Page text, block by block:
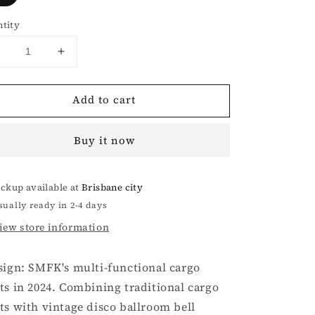
Decrease
Increase
for
Ancient
Myth
Panther
Pants
Add to cart
Buy it now
available atBrisbane city
ready in 2-4 days
store information
SMFK's multi-functional cargo
in 2024. Combining traditional cargo
with vintage disco ballroom bell